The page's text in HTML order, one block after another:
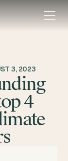
3, 2023
4